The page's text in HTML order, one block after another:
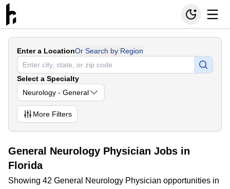
Enter a LocationOr Search by Region
Select a Specialty
Neurology - General
More Filters
General Neurology Physician Jobs in
Florida
Showing 42 General Neurology Physician opportunities in